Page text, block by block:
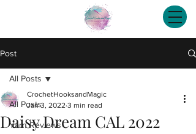
Post
All Posts
Yarn Reviews
All Posts
Daisy Dream CAL 2022
CrochetHooksandMagic
Jan 3, 2022 3 min read